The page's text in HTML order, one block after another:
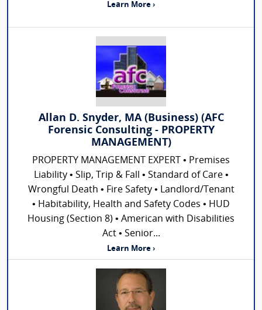
Learn More ›
Allan D. Snyder, MA (Business) (AFC
Forensic Consulting - PROPERTY
MANAGEMENT)
PROPERTY MANAGEMENT EXPERT • Premises
Liability • Slip, Trip & Fall • Standard of Care •
Wrongful Death • Fire Safety • Landlord/Tenant
• Habitability, Health and Safety Codes • HUD
Housing (Section 8) • American with Disabilities
Act • Senior...
Learn More ›